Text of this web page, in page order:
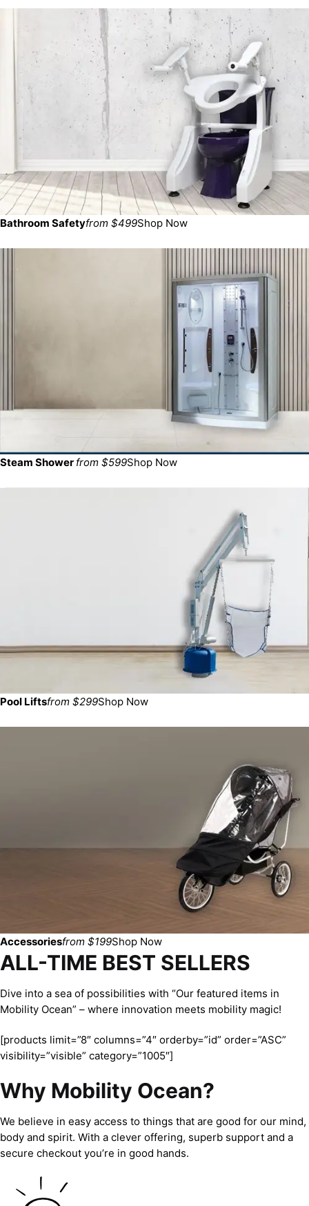
Bathroom Safetyfrom $499Shop Now
Steam Shower from $599Shop Now
Pool Liftsfrom $299Shop Now
Accessoriesfrom $199Shop Now
ALL-TIME BEST SELLERS
Dive into a sea of possibilities with “Our featured items in
Mobility Ocean” – where innovation meets mobility magic!
[products limit=”8″ columns=”4″ orderby=”id” order=”ASC”
visibility=”visible” category=”1005″]
Why Mobility Ocean?
We believe in easy access to things that are good for our mind,
body and spirit. With a clever offering, superb support and a
secure checkout you’re in good hands.